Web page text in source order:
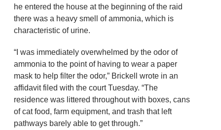
he entered the house at the beginning of the raid
there was a heavy smell of ammonia, which is
characteristic of urine.
“I was immediately overwhelmed by the odor of
ammonia to the point of having to wear a paper
mask to help filter the odor,” Brickell wrote in an
affidavit filed with the court Tuesday. “The
residence was littered throughout with boxes, cans
of cat food, farm equipment, and trash that left
pathways barely able to get through.”